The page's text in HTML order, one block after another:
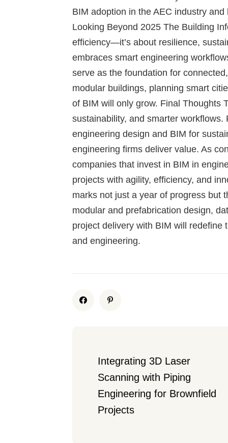
BIM adoption in the AEC industry
Looking Beyond 2025 The Building
efficiency—it’s about resilience,
embraces smart engineering
serve as the foundation for
modular buildings, planning smart
of BIM will only grow. Final Thoughts
sustainability, and smarter
engineering design and BIM for
engineering firms deliver value. As
companies that invest in BIM in
projects with agility, efficiency, and
marks not just a year of progress
modular and prefabrication design,
project delivery with BIM will redefine
and engineering.
Integrating 3D Laser
Scanning with Piping
Engineering for Brownfield
Projects